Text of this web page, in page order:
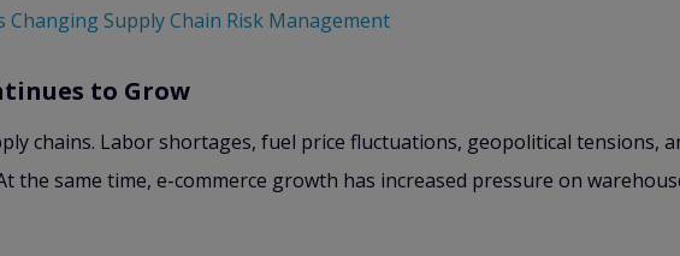
Changing Supply Chain Risk Management
to Grow
chains. Labor shortages, fuel price fluctuations, geopolitical tensions,
same time, e-commerce growth has increased pressure on